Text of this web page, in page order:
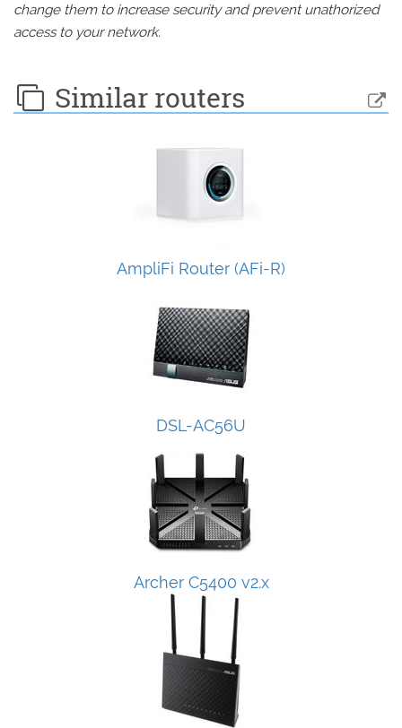
change them to increase security and prevent unathorized
access to your network.
Similar routers
AmpliFi Router (AFi-R)
DSL-AC56U
Archer C5400 v2.x